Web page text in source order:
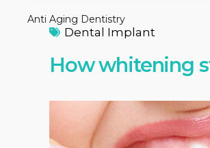
Anti Aging Dentistry
Dental Implant
How whitening